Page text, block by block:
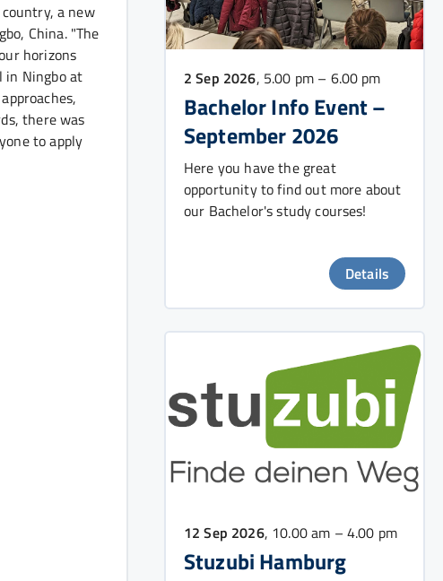
a new
China. "The
horizons
in Ningbo at
there was
to apply
2 Sep 2026, 5.00 pm – 6.00 pm
Bachelor Info Event –
September 2026
Here you have the great
opportunity to find out more about
our Bachelor's study courses!
Details
12 Sep 2026, 10.00 am – 4.00 pm
Stuzubi Hamburg